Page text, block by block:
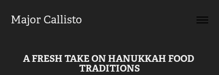
Major Callisto
A FRESH TAKE ON HANUKKAH FOOD
TRADITIONS